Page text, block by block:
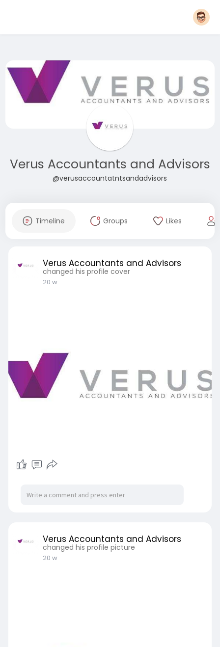
Verus Accountants and Advisors
@verusaccountatntsandadvisors
Timeline Groups Likes
Verus Accountants and Advisors
changed his profile cover
20 w
Verus Accountants and Advisors
changed his profile picture
20 w